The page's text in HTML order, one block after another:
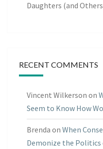
Daughters (and
RECENT COMMENTS
Vincent Wilkerson on
Seem to Know How
Brenda on When
Demonize the Politics